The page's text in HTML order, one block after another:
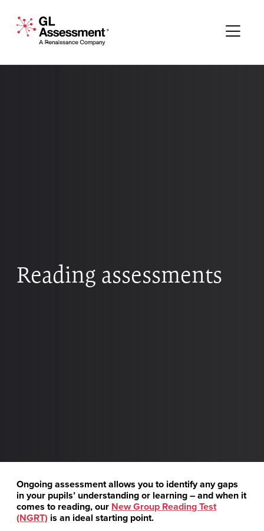
GL Assessment - A Renaissance Company
Reading assessments
Ongoing assessment allows you to identify any gaps
in your pupils’ understanding or learning – and when it
comes to reading, our New Group Reading Test
(NGRT) is an ideal starting point.